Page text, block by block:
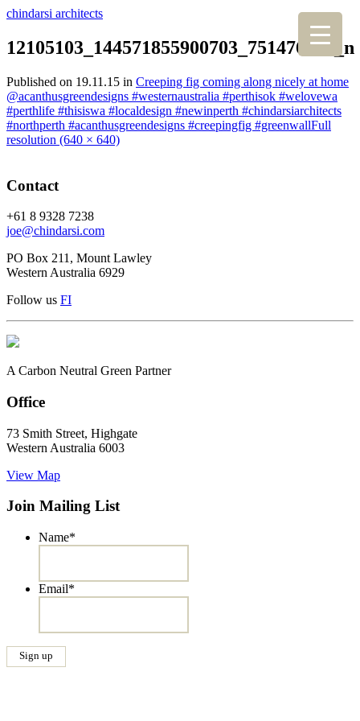
chindarsi architects
12105103_144571855900703_751476948_n
Published on 19.11.15 in Creeping fig coming along nicely at home
@acanthusgreendesigns #westernaustralia #perthisok #welovewa
#perthlife #thisiswa #localdesign #newinperth #chindarsiarchitects
#northperth #acanthusgreendesigns #creepingfig #greenwallFull
resolution (640 × 640)
Contact
+61 8 9328 7238
joe@chindarsi.com
PO Box 211, Mount Lawley
Western Australia 6929
Follow us FI
A Carbon Neutral Green Partner
Office
73 Smith Street, Highgate
Western Australia 6003
View Map
Join Mailing List
Name*
Email*